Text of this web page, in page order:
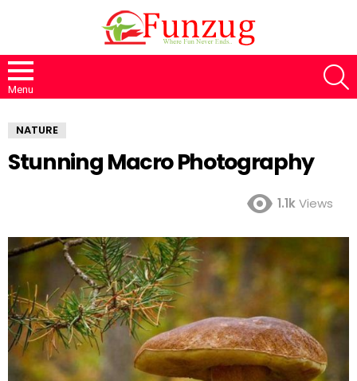
Menu
NATURE
Stunning Macro Photography
1.1kViews